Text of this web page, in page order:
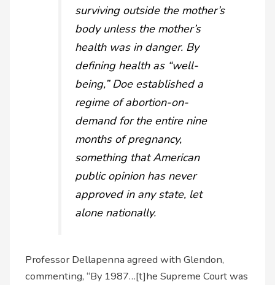
surviving outside the mother’s
body unless the mother’s
health was in danger. By
defining health as “well-
being,”Doeestablished a
regime of abortion-on-
demand for the entire nine
months of pregnancy,
something that American
public opinion has never
approved in any state, let
alone nationally.
Professor Dellapenna agreed with Glendon,
commenting, “By 1987…[t]he Supreme Court was